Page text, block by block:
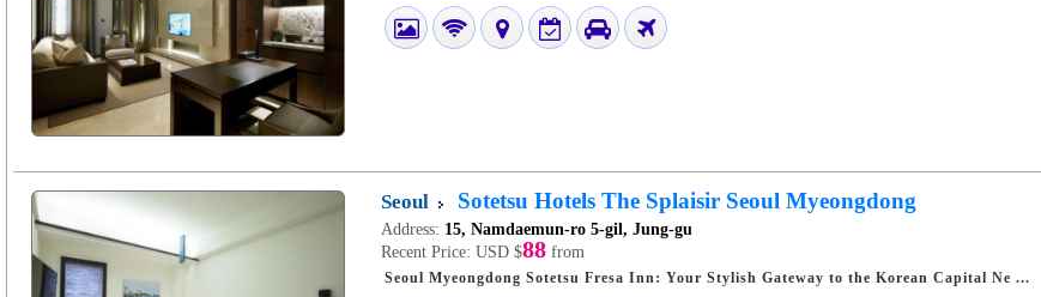
Seoul Sotetsu Hotels The Splaisir Seoul Myeongdong
Address: 15, Namdaemun-ro 5-gil, Jung-gu
Recent Price: USD $88 from
Seoul Myeongdong Sotetsu Fresa Inn: Your Stylish Gateway to the Korean Capital Ne ...